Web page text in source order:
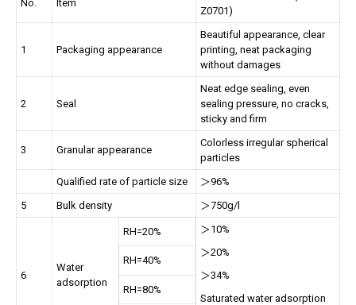
No. Item
Z0701)
1 Packaging appearance
Beautiful appearance, clear
printing, neat packaging
without damages
2 Seal
Neat edge sealing, even
sealing pressure, no cracks,
sticky and firm
3 Granular appearance
Colorless irregular spherical
particles
Qualified rate of particle size
＞96%
5
Bulk density ＞750g/l
6
Water
adsorption
RH=20%
＞10%
＞20%
＞34%
Saturated water adsorption
RH=40%
RH=80%